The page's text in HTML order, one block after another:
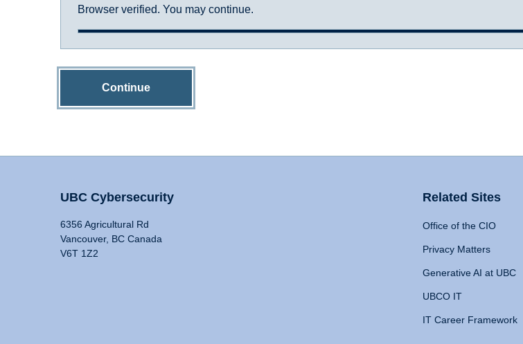
Browser verified. You may continue.
Continue
UBC Cybersecurity
6356 Agricultural Rd
Vancouver, BC Canada
V6T 1Z2
Related Sites
Office of the CIO
Privacy Matters
Generative AI at UBC
UBCO IT
IT Career Framework